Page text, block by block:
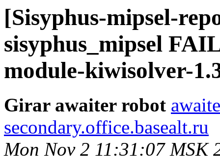
[Sisyphus-mipsel-
sisyphus_mipsel
module-kiwisolver-
Girar awaiter robot
secondary.office.basealt.ru
Mon Nov 2 11:31:07 MSK